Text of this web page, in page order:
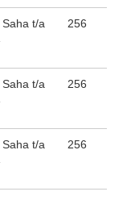
t/a
256
t/a
256
t/a
256